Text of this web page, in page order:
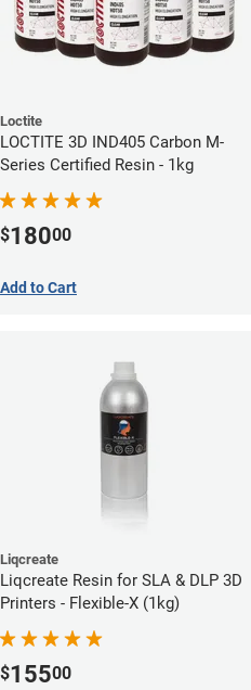
Loctite
LOCTITE 3D IND405 Carbon M-
Series Certified Resin - 1kg
$18000
Add to Cart
Liqcreate
Liqcreate Resin for SLA & DLP 3D
Printers - Flexible-X (1kg)
$15500